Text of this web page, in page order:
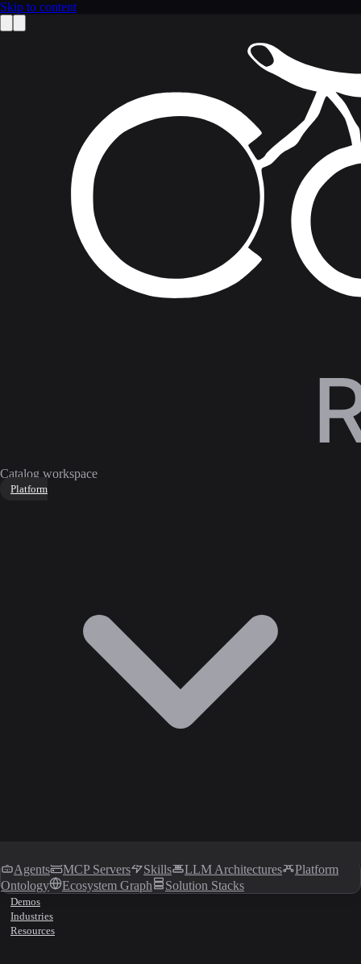
Skip to content
Catalog workspace
Platform
Agents MCP Servers Skills LLM Architectures
Platform
Ontology
Ecosystem Graph Solution Stacks
Demos
Industries
Resources